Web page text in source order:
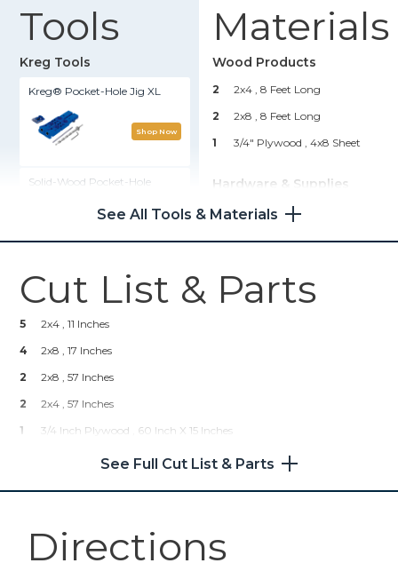
Tools
Kreg Tools
Kreg® Pocket-Hole Jig XL
Shop Now
Solid-Wood Pocket-Hole
Zinc Pocket-Hole Screws
Kreg 20V Ionic Drive™ 7 1/4"
Shop Now
Compact Drill (Tool Only)
Shop Now
Materials
Wood Products
2
2x4 , 8 Feet Long
2
2x8 , 8 Feet Long
1
3/4" Plywood , 4x8 Sheet
Hardware & Supplies
--
Foam
Cording (Optional)
See All Tools & Materials
Cut List & Parts
5
2x4 , 11 Inches
4
2x8 , 17 Inches
2
2x8 , 57 Inches
2
2x4 , 57 Inches
1
3/4 Inch Plywood , 60 Inch X 15 Inches
See Full Cut List & Parts
Directions